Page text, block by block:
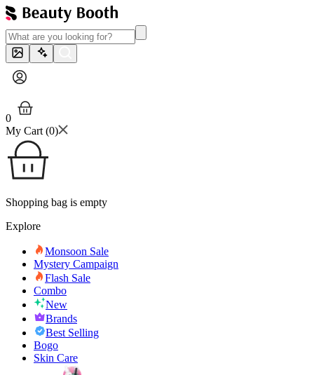
0
My Cart (0)
Shopping bag is empty
Explore
Monsoon Sale
Mystery Campaign
Flash Sale
Combo
New
Brands
Best Selling
Bogo
Skin Care